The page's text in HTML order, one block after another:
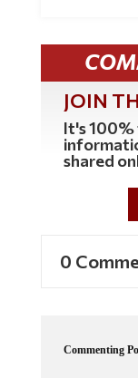
JOIN
It's 100%
shared